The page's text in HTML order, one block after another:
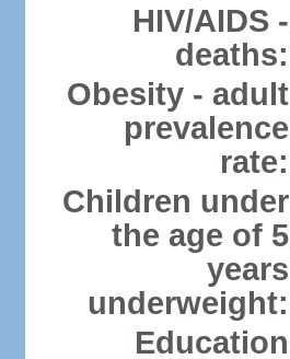
HIV/AIDS -
deaths:
Obesity - adult
prevalence
rate:
Children under
the age of 5
years
underweight:
Education